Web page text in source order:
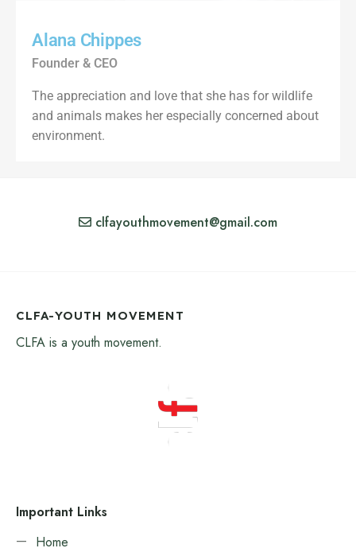
Alana Chippes
Founder & CEO
The appreciation and love that she has for wildlife
and animals makes her especially concerned about
environment.
clfayouthmovement@gmail.com
CLFA-YOUTH MOVEMENT
CLFA is a youth movement.
Important Links
Home